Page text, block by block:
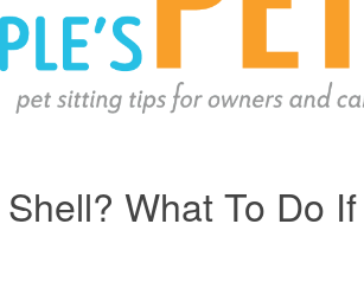
What To Do If